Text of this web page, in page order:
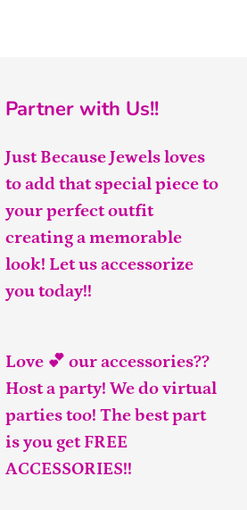
Partner with Us!!
Just Because Jewels loves
to add that special piece to
your perfect outfit
creating a memorable
look! Let us accessorize
you today!!
Love 💕 our accessories??
Host a party! We do virtual
parties too! The best part
is you get FREE
ACCESSORIES!!